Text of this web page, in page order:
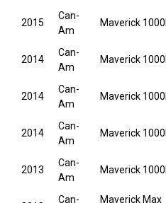
2015
Can-
Am
Maverick
2014
Can-
Am
Maverick
2014
Can-
Am
Maverick
2014
Can-
Am
Maverick
2013
Can-
Am
Maverick
Can-
Maverick Max